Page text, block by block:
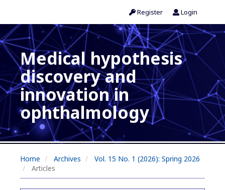
Register Login
Medical hypothesis
discovery and
innovation in
ophthalmology
Home Archives
Vol. 15 No. 1 (2026): Spring 2026
Articles